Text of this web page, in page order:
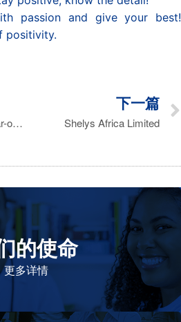
passion and give your best!
positivity.
Aspen records 15% year-on-year revenue increase
下一篇
Shelys Africa Limited
的使命
更多详情
患者的生命健康和质量